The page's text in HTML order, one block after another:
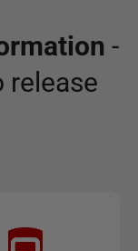
-
release